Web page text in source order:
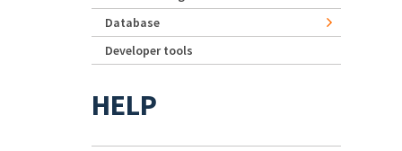
Database
Developer tools
HELP